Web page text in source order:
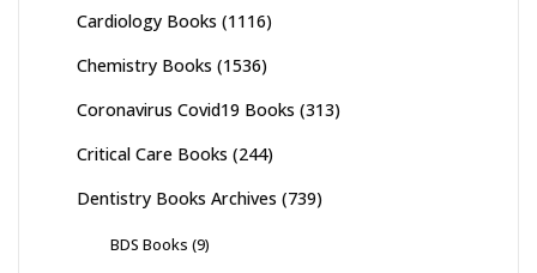
Cardiology Books (1116)
Chemistry Books (1536)
Coronavirus Covid19 Books (313)
Critical Care Books (244)
Dentistry Books Archives (739)
BDS Books (9)